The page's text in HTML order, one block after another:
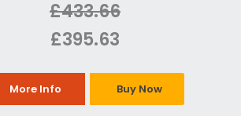
£433.66
£395.63
More Info Buy Now